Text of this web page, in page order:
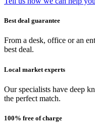
Best deal guarantee
From a desk, office or an
best deal.
Local market experts
Our specialists have deep
the perfect match.
100% free of charge